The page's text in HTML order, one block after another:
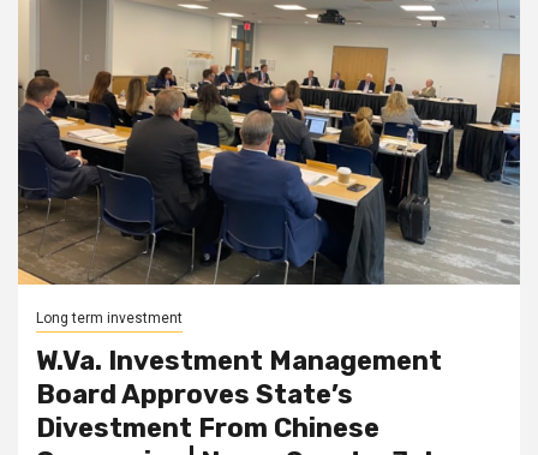
Long term investment
W.Va. Investment Management
Board Approves State’s
Divestment From Chinese